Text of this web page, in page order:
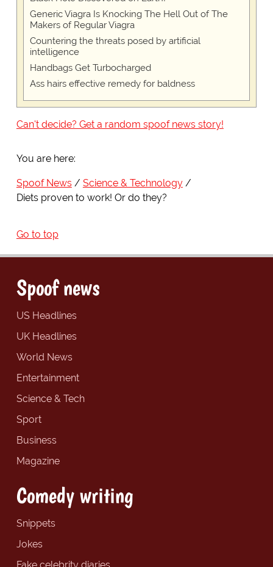
Generic Viagra Is Knocking The Hell Out of The
Makers of Regular Viagra
Countering the threats posed by artificial
intelligence
Handbags Get Turbocharged
Ass hairs effective remedy for baldness
Can't decide? Get a random spoof news story!
You are here:
Spoof News
Science & Technology
Diets proven to work! Or do they?
Go to top
Spoof news
US Headlines
UK Headlines
World News
Entertainment
Science & Tech
Sport
Business
Magazine
Comedy writing
Snippets
Jokes